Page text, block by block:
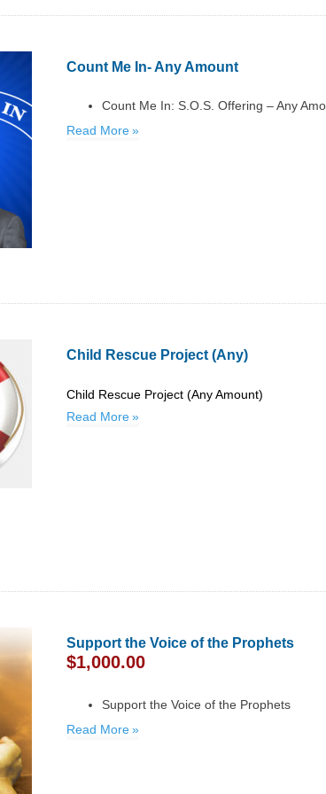
Count Me In- Any Amount
Count Me In: S.O.S. Offering – Any
Read More
Child Rescue Project (Any)
Child Rescue Project (Any Amount)
Read More
Support the Voice of the Prophets
$1,000.00
Support the Voice of the Prophets
Read More